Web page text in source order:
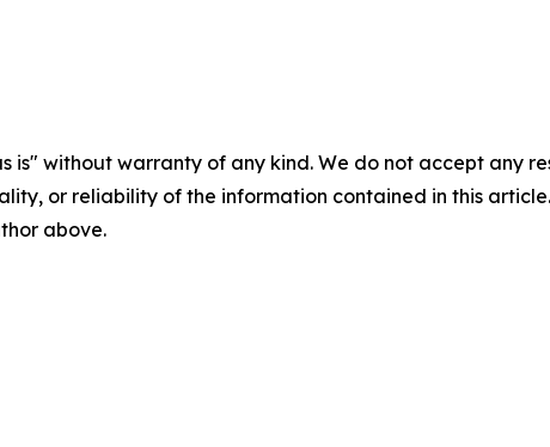
is" without warranty of any kind. We do not accept any
or reliability of the information contained in this
above.